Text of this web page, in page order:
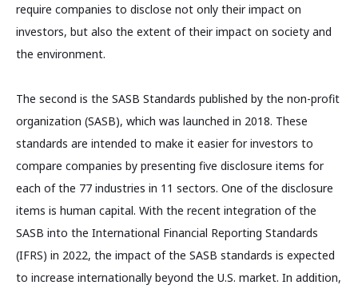
require companies to disclose not only their impact on
investors, but also the extent of their impact on society and
the environment.
The second is the SASB Standards published by the non-profit
organization (SASB), which was launched in 2018. These
standards are intended to make it easier for investors to
compare companies by presenting five disclosure items for
each of the 77 industries in 11 sectors. One of the disclosure
items is human capital. With the recent integration of the
SASB into the International Financial Reporting Standards
(IFRS) in 2022, the impact of the SASB standards is expected
to increase internationally beyond the U.S. market. In addition,